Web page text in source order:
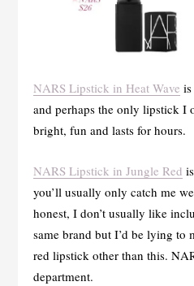
NARS Lipstick in Heat Wave
and perhaps the only lipstick I
bright, fun and lasts for hours.
NARS Lipstick in Jungle Red
you’ll usually only catch me
honest, I don’t usually like
same brand but I’d be lying
red lipstick other than this.
department.